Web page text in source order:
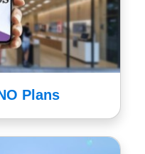
Plans